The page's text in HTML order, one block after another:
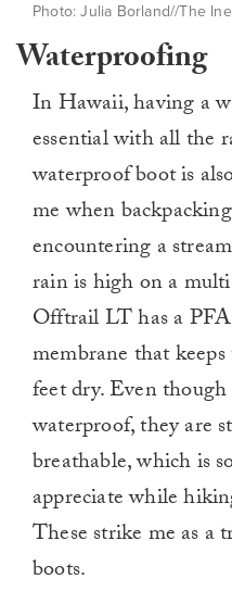
Photo: Julia Borland//The
Waterproofing
In Hawaii, having a
essential with all the
waterproof boot is
me when
encountering a
rain is high on a
Offtrail LT has a
membrane that
feet dry. Even
waterproof, they are
breathable, which is
appreciate while
These strike me as a
boots.